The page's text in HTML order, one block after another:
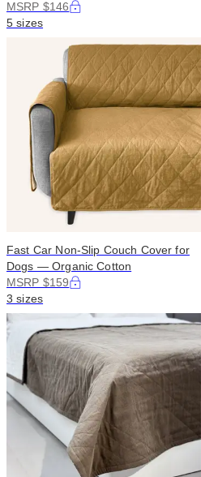
MSRP $146
5 sizes
Fast Car Non-Slip Couch Cover for
Dogs — Organic Cotton
MSRP $159
3 sizes